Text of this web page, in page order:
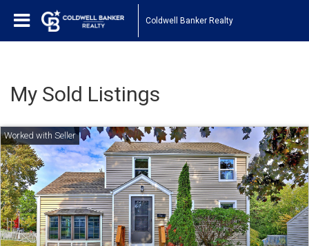
Coldwell Banker Realty
My Sold Listings